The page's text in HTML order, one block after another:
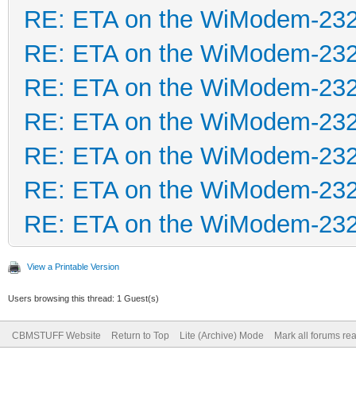
RE: ETA on the WiModem-
RE: ETA on the WiModem-
RE: ETA on the WiModem-
RE: ETA on the WiModem-
RE: ETA on the WiModem-
RE: ETA on the WiModem-
RE: ETA on the WiModem-
View a Printable Version
Users browsing this thread: 1 Guest(s)
CBMSTUFF Website Return to Top Lite (Archive) Mode Mark all forums